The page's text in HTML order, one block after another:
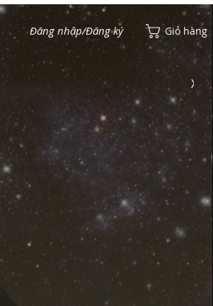
Đăng nhập/Đăng ký Giỏ hàng
Xem điểm